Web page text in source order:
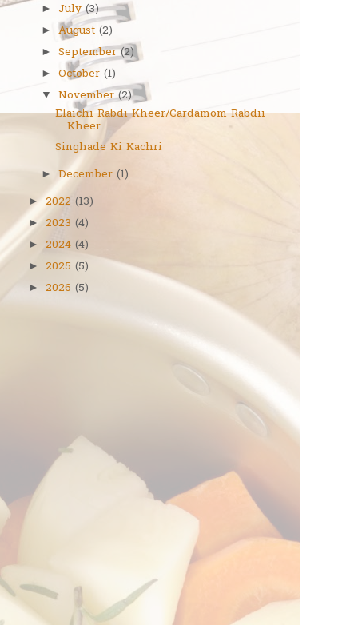
►July (3)
►August (2)
►September (2)
►October (1)
▼ November (2)
Elaichi Rabdi Kheer/Cardamom Rabdii
Kheer
Singhade Ki Kachri
►December (1)
► 2022 (13)
► 2023 (4)
► 2024 (4)
► 2025 (5)
► 2026 (5)